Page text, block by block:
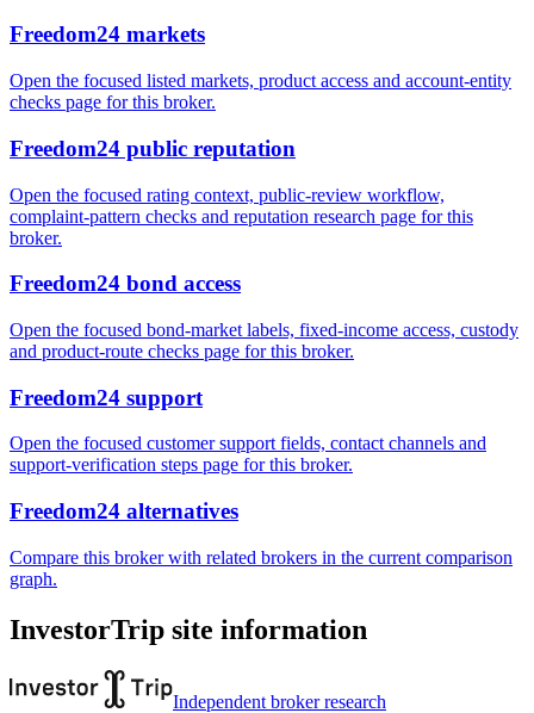
Freedom24 markets
Open the focused listed markets, product access and account-entity
checks page for this broker.
Freedom24 public reputation
Open the focused rating context, public-review workflow,
complaint-pattern checks and reputation research page for this
broker.
Freedom24 bond access
Open the focused bond-market labels, fixed-income access, custody
and product-route checks page for this broker.
Freedom24 support
Open the focused customer support fields, contact channels and
support-verification steps page for this broker.
Freedom24 alternatives
Compare this broker with related brokers in the current comparison
graph.
InvestorTrip site information
Independent broker research